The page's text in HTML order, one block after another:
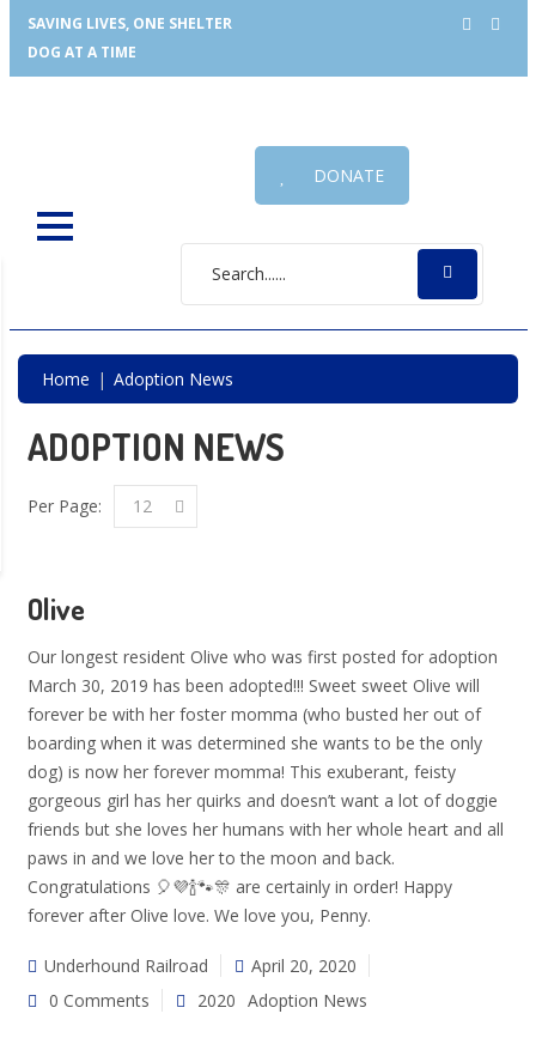
SAVING LIVES, ONE SHELTER
DOG AT A TIME
DONATE
Home Adoption News
ADOPTION NEWS
Per Page: 12
Olive
Our longest resident Olive who was first posted for adoption
March 30, 2019 has been adopted!!! Sweet sweet Olive will
forever be with her foster momma (who busted her out of
boarding when it was determined she wants to be the only
dog) is now her forever momma! This exuberant, feisty
gorgeous girl has her quirks and doesn’t want a lot of doggie
friends but she loves her humans with her whole heart and all
paws in and we love her to the moon and back.
Congratulations 🎈💜🍾🐾🎊 are certainly in order! Happy
forever after Olive love. We love you, Penny.
Underhound Railroad
April 20, 2020
0 Comments
2020 Adoption News